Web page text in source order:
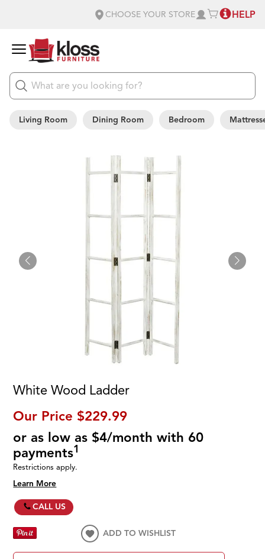
CHOOSE YOUR STORE HELP
Living Room Dining Room Bedroom
White Wood Ladder
Our Price $229.99
or as low as $4/month with 60
payments1
Restrictions apply.
Learn More
CALL US
ADD TO WISHLIST